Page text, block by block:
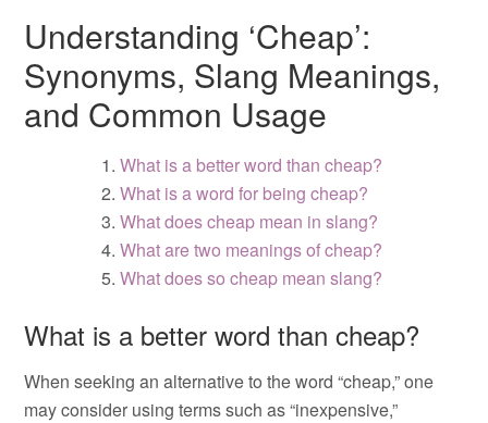
Understanding ‘Cheap’:
Synonyms, Slang Meanings,
and Common Usage
What is a better word than cheap?
What is a word for being cheap?
What does cheap mean in slang?
What are two meanings of cheap?
What does so cheap mean slang?
What is a better word than cheap?
When seeking an alternative to the word “cheap,” one
may consider using terms such as “inexpensive,”